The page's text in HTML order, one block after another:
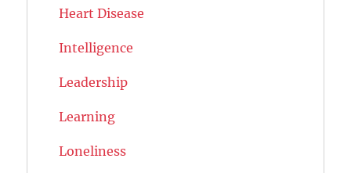
Heart Disease
Intelligence
Leadership
Learning
Loneliness